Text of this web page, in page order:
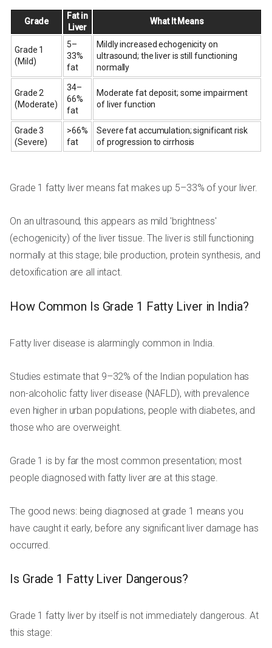
Grade
Fat in
Liver
What It Means
Grade 1
(Mild)
5–
33%
fat
Mildly increased echogenicity on
ultrasound; the liver is still functioning
normally
Grade 2
(Moderate)
34–
66%
fat
Moderate fat deposit; some impairment
of liver function
Grade 3
(Severe)
>66%
fat
Severe fat accumulation; significant risk
of progression to cirrhosis
Grade 1 fatty liver means fat makes up 5–33% of your liver.
On an ultrasound, this appears as mild 'brightness'
(echogenicity) of the liver tissue. The liver is still functioning
normally at this stage; bile production, protein synthesis, and
detoxification are all intact.
How Common Is Grade 1 Fatty Liver in India?
Fatty liver disease is alarmingly common in India.
Studies estimate that 9–32% of the Indian population has
non-alcoholic fatty liver disease (NAFLD), with prevalence
even higher in urban populations, people with diabetes, and
those who are overweight.
Grade 1 is by far the most common presentation; most
people diagnosed with fatty liver are at this stage.
The good news: being diagnosed at grade 1 means you
have caught it early, before any significant liver damage has
occurred.
Is Grade 1 Fatty Liver Dangerous?
Grade 1 fatty liver by itself is not immediately dangerous. At
this stage: